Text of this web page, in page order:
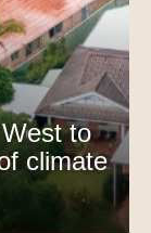
to
climate